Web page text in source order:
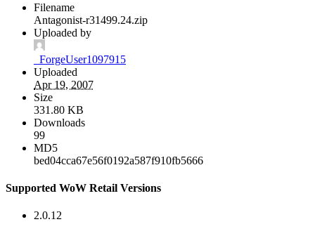
Filename
Antagonist-r31499.24.zip
Uploaded by
_ForgeUser1097915
Uploaded
Apr 19, 2007
Size
331.80 KB
Downloads
99
MD5
bed04cca67e56f0192a587f910fb5666
Supported WoW Retail Versions
2.0.12